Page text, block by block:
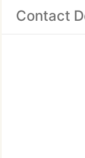
Contact